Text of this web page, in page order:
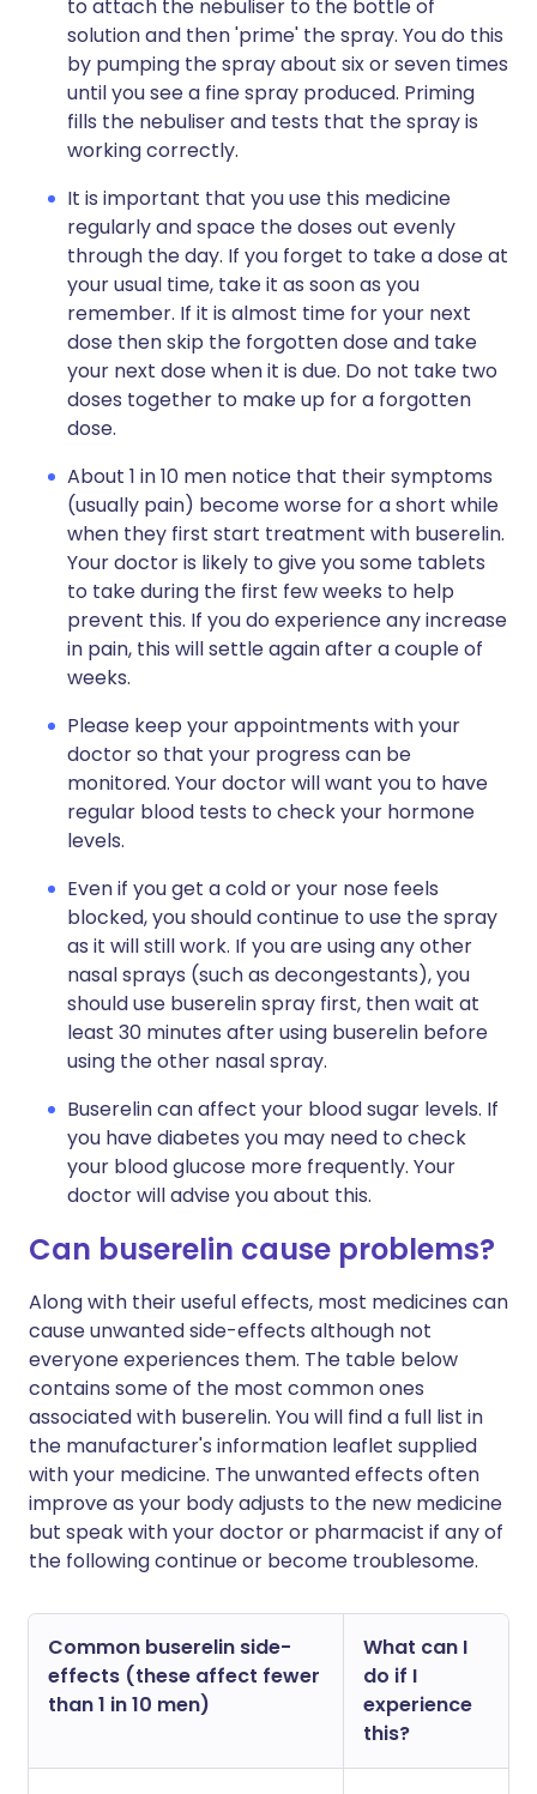
to attach the nebuliser to the bottle of
solution and then 'prime' the spray. You do this
by pumping the spray about six or seven times
until you see a fine spray produced. Priming
fills the nebuliser and tests that the spray is
working correctly.
It is important that you use this medicine
regularly and space the doses out evenly
through the day. If you forget to take a dose at
your usual time, take it as soon as you
remember. If it is almost time for your next
dose then skip the forgotten dose and take
your next dose when it is due. Do not take two
doses together to make up for a forgotten
dose.
About 1 in 10 men notice that their symptoms
(usually pain) become worse for a short while
when they first start treatment with buserelin.
Your doctor is likely to give you some tablets
to take during the first few weeks to help
prevent this. If you do experience any increase
in pain, this will settle again after a couple of
weeks.
Please keep your appointments with your
doctor so that your progress can be
monitored. Your doctor will want you to have
regular blood tests to check your hormone
levels.
Even if you get a cold or your nose feels
blocked, you should continue to use the spray
as it will still work. If you are using any other
nasal sprays (such as decongestants), you
should use buserelin spray first, then wait at
least 30 minutes after using buserelin before
using the other nasal spray.
Buserelin can affect your blood sugar levels. If
you have diabetes you may need to check
your blood glucose more frequently. Your
doctor will advise you about this.
Can buserelin cause problems?
Along with their useful effects, most medicines can
cause unwanted side-effects although not
everyone experiences them. The table below
contains some of the most common ones
associated with buserelin. You will find a full list in
the manufacturer's information leaflet supplied
with your medicine. The unwanted effects often
improve as your body adjusts to the new medicine
but speak with your doctor or pharmacist if any of
the following continue or become troublesome.
Common buserelin side-
effects (these affect fewer
than 1 in 10 men)
What can I
do if I
experience
this?